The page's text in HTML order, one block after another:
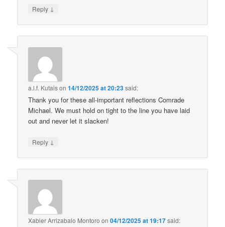
Reply ↓
a.l.f. Kutaison14/12/2025 at 20:23said:
Thank you for these all-important reflections Comrade
Michael. We must hold on tight to the line you have laid
out and never let it slacken!
Reply ↓
Xabier Arrizabalo Montoro on04/12/2025 at 19:17said: